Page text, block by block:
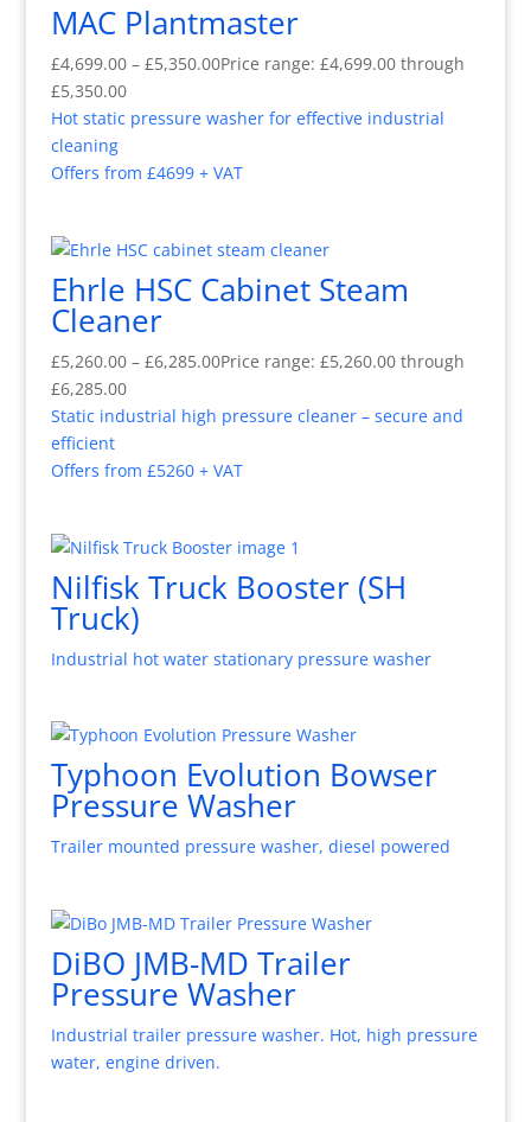
MAC Plantmaster
£4,699.00 – £5,350.00Price range: £4,699.00 through
£5,350.00
Hot static pressure washer for effective industrial
cleaning
Offers from £4699 + VAT
Ehrle HSC Cabinet Steam
Cleaner
£5,260.00 – £6,285.00Price range: £5,260.00 through
£6,285.00
Static industrial high pressure cleaner – secure and
efficient
Offers from £5260 + VAT
Nilfisk Truck Booster (SH
Truck)
Industrial hot water stationary pressure washer
Typhoon Evolution Bowser
Pressure Washer
Trailer mounted pressure washer, diesel powered
DiBO JMB-MD Trailer
Pressure Washer
Industrial trailer pressure washer. Hot, high pressure
water, engine driven.